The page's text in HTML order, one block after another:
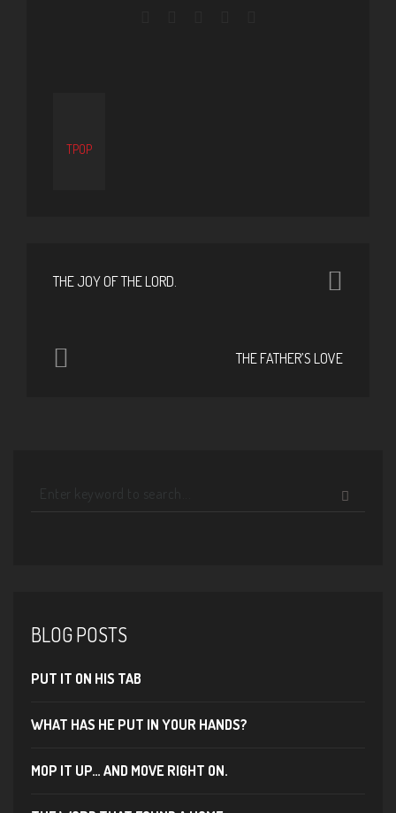
TPOP
THE JOY OF THE LORD.
THE FATHER’S LOVE
BLOG POSTS
PUT IT ON HIS TAB
WHAT HAS HE PUT IN YOUR HANDS?
MOP IT UP… AND MOVE RIGHT ON.